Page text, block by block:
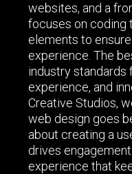
websites, and a
focuses on coding
elements to
experience. The
industry standards
experience, and
Creative Studios,
web design goes
about creating a
drives
experience that